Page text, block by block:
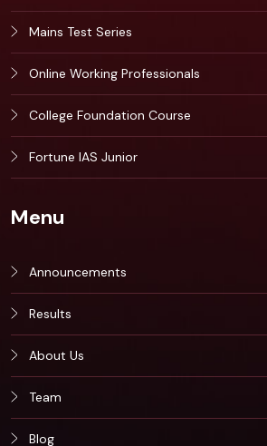
Mains Test Series
Online Working Professionals
College Foundation Course
Fortune IAS Junior
Menu
Announcements
Results
About Us
Team
Blog